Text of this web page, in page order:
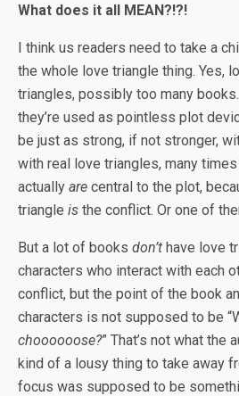
What does it all MEAN?!?!
I think us readers need to take a
the whole love triangle thing. Yes,
triangles, possibly too many
they’re used as pointless plot
be just as strong, if not stronger,
with real love triangles, many
actually are central to the plot,
triangle is the conflict. Or one of
But a lot of books don’t have love
characters who interact with each
conflict, but the point of the book
characters is not supposed to be
choooooose?” That’s not what the
kind of a lousy thing to take away
focus was supposed to be